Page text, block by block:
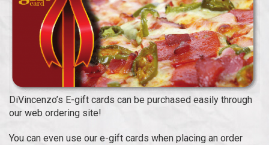
DiVincenzo’s E-gift cards can be purchased easily through
our web ordering site!
You can even use our e-gift cards when placing an order